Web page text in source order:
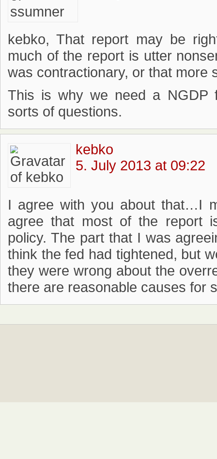
kebko, That report may be
much of the report is utter
was contractionary, or that more
This is why we need a NGDP
sorts of questions.
kebko
5. July 2013 at 09:22
I agree with you about that…I
agree that most of the report
policy. The part that I was
think the fed had tightened, but
they were wrong about the
there are reasonable causes for